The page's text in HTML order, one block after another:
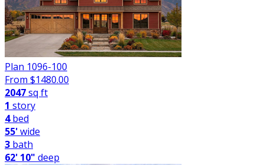
Plan 1096-100
From $1480.00
2047sq ft
1 story
4bed
55'wide
3 bath
62' 10" deep